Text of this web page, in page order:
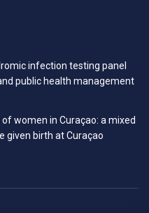
infection testing panel
public health management
women in Curaçao: a mixed
given birth at Curaçao